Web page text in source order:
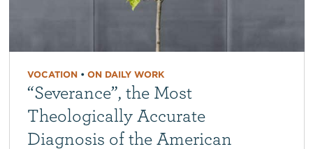
VOCATION• ON DAILY WORK
“Severance”, the Most
Theologically Accurate
Diagnosis of the American